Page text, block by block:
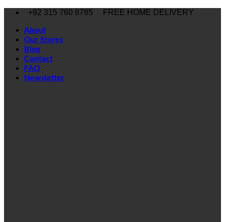
Skip
content
+92 315 760 8785 FREE HOME DELIVERY
About
Our Stores
Blog
Contact
FAQ
Newsletter